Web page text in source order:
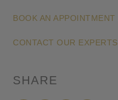
BOOK AN APPOINTMENT
CONTACT OUR EXPERTS
SHARE